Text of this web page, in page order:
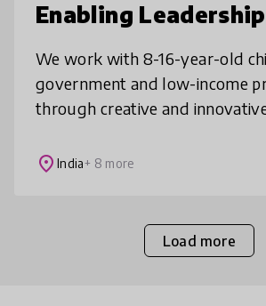
Enabling Leadership
We work with 8-16-year-old
government and low-income
through creative and
Kicks) and Lego (Build Maya).
place India+ 8 more
Load more